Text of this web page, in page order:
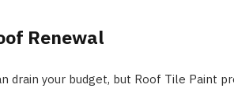
Renewal
drain your budget, but Roof Tile Paint